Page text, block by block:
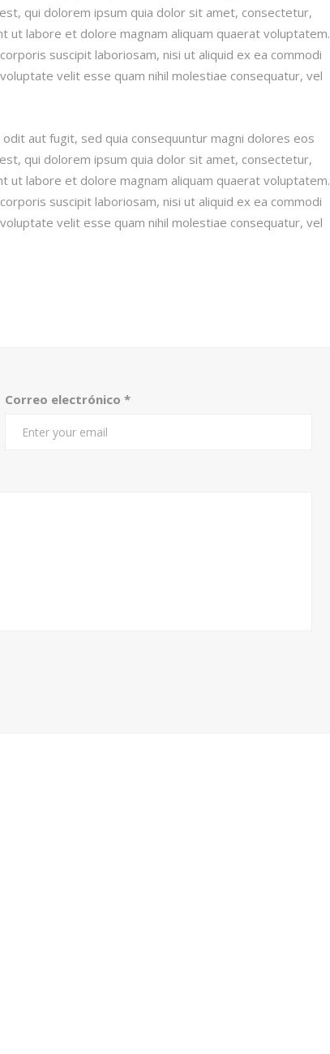
qui dolorem ipsum quia dolor sit amet, consectetur,
ut labore et dolore magnam aliquam quaerat voluptatem.
suscipit laboriosam, nisi ut aliquid ex ea commodi
velit esse quam nihil molestiae consequatur, vel
aut fugit, sed quia consequuntur magni dolores eos
qui dolorem ipsum quia dolor sit amet, consectetur,
ut labore et dolore magnam aliquam quaerat voluptatem.
suscipit laboriosam, nisi ut aliquid ex ea commodi
velit esse quam nihil molestiae consequatur, vel
Correo electrónico *